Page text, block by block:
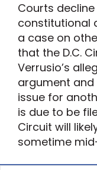
Courts
constitutional
a case on
that the D.C.
Verrusio’s
argument
issue for
is due to be
Circuit will
sometime